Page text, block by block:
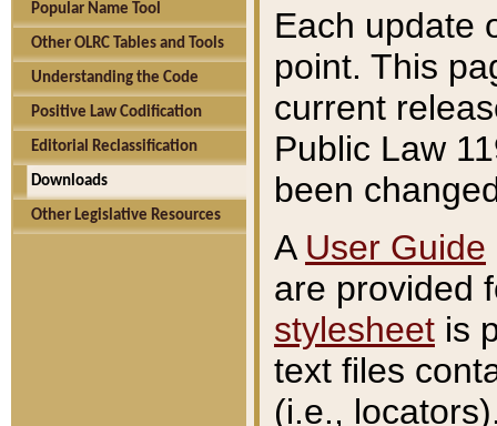
Popular Name Tool
Other OLRC Tables and Tools
Understanding the Code
Positive Law Codification
Editorial Reclassification
Downloads
Other Legislative Resources
Each update
point. This
current
Public Law
been
A User Guide
are provided
stylesheet is
text files
(i.e.,